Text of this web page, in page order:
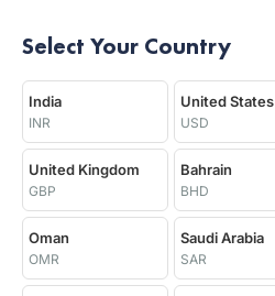
Select Your Country
India
INR
United States
USD
United Kingdom
GBP
Bahrain
BHD
Oman
OMR
Saudi Arabia
SAR